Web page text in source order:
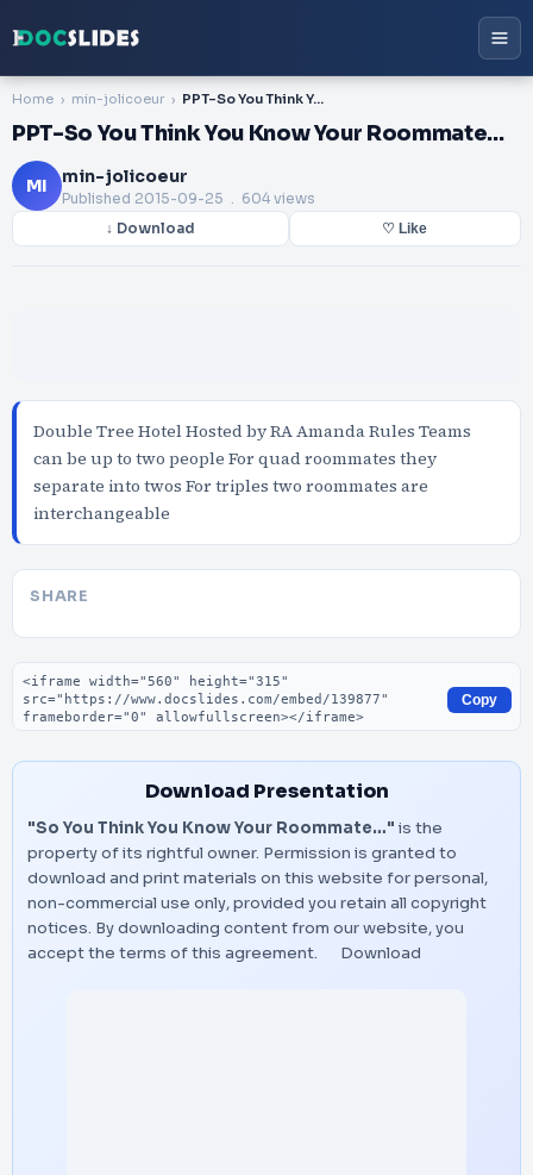
Home min-jolicoeur PPT-So You Think You Know Your Roommate…
PPT-So You Think You Know Your Roommate…
MI min-jolicoeur
Published 2015-09-25 . 604 views
↓ Download ♡ Like
Double Tree Hotel Hosted by RA Amanda Rules Teams
can be up to two people For quad roommates they
separate into twos For triples two roommates are
interchangeable
SHARE
Embed code
Copy
Download Presentation
"So You Think You Know Your Roommate…" is the
property of its rightful owner. Permission is granted to
download and print materials on this website for personal,
non-commercial use only, provided you retain all copyright
notices. By downloading content from our website, you
accept the terms of this agreement.
Download